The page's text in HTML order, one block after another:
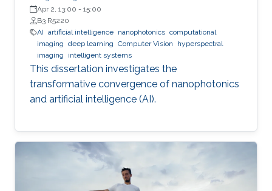
Apr 2, 13:00 - 15:00
B3 R5220
AI artificial intelligence nanophotonics computational
imaging deep learning Computer Vision
hyperspectral
imaging
intelligent systems
This dissertation investigates the
transformative convergence of nanophotonics
and artificial intelligence (AI).